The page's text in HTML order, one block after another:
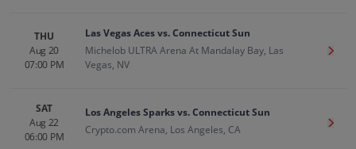
THU
Aug 20
07:00 PM
Las Vegas Aces vs. Connecticut Sun
Michelob ULTRA Arena At Mandalay Bay, Las
Vegas, NV
Get
SAT
Aug 22
06:00 PM
Los Angeles Sparks vs. Connecticut Sun
Crypto.com Arena, Los Angeles, CA
Get